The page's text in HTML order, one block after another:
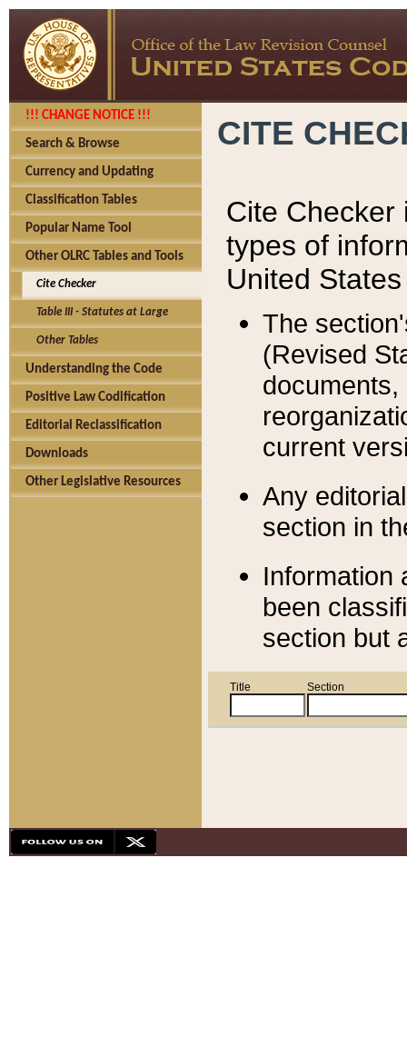
!!! CHANGE NOTICE !!!
Search & Browse
Currency and Updating
Classification Tables
Popular Name Tool
Other OLRC Tables and Tools
Cite Checker
Table III - Statutes at Large
Other Tables
Understanding the Code
Positive Law Codification
Editorial Reclassification
Downloads
Other Legislative Resources
CITE
Cite Checker
types of
United
The
(Revised
current
Any
section in
Information
been
section but
Title Section